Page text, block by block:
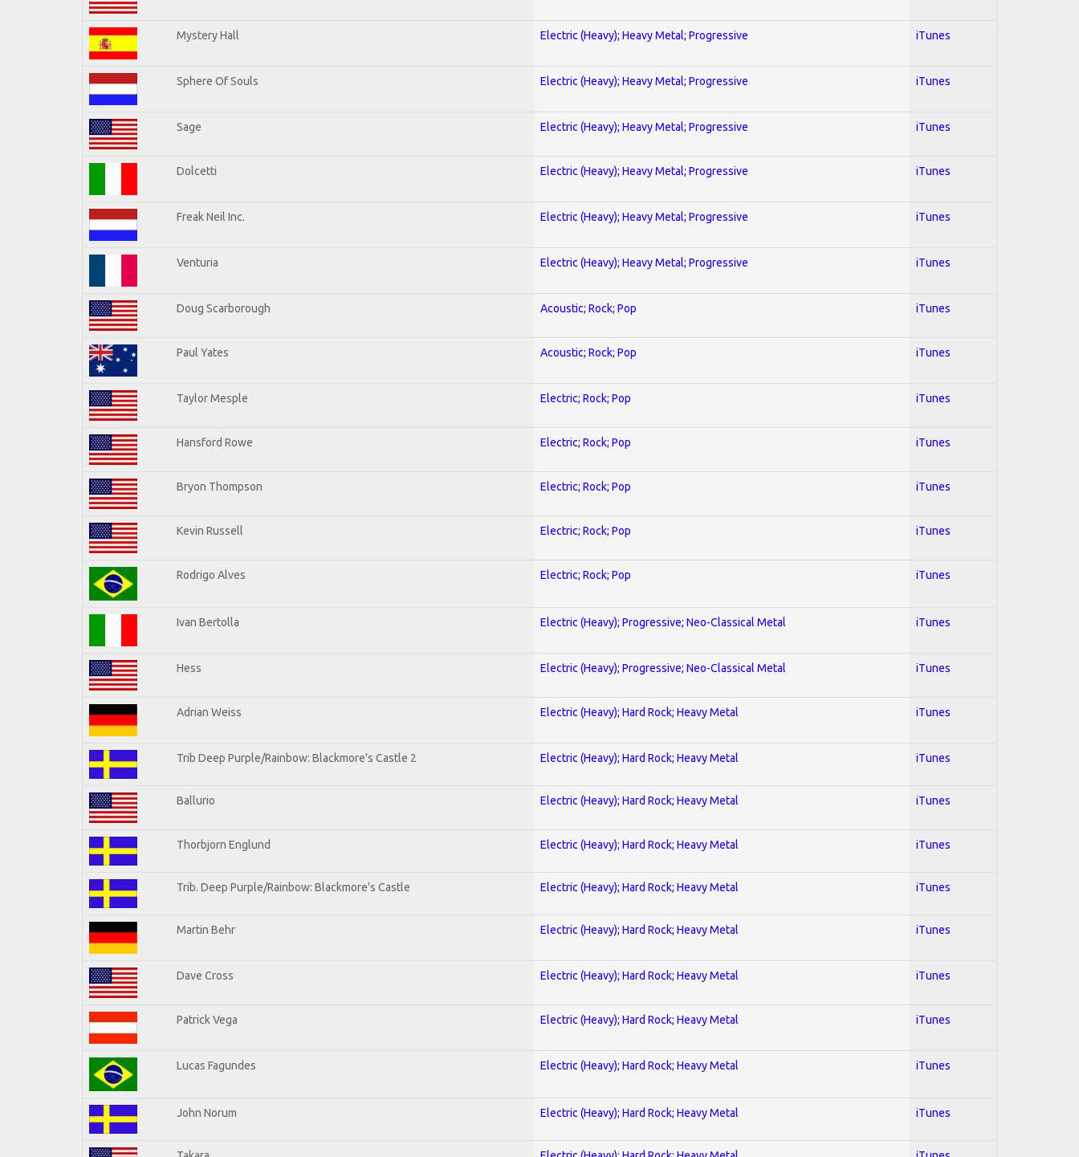
Mystery Hall Electric (Heavy); Heavy Metal; Progressive iTunes
Sphere Of Souls Electric (Heavy); Heavy Metal; Progressive iTunes
Sage Electric (Heavy); Heavy Metal; Progressive iTunes
Dolcetti Electric (Heavy); Heavy Metal; Progressive iTunes
Freak Neil Inc. Electric (Heavy); Heavy Metal; Progressive iTunes
Venturia Electric (Heavy); Heavy Metal; Progressive iTunes
Doug Scarborough Acoustic; Rock; Pop iTunes
Paul Yates Acoustic; Rock; Pop iTunes
Taylor Mesple Electric; Rock; Pop iTunes
Hansford Rowe Electric; Rock; Pop iTunes
Bryon Thompson Electric; Rock; Pop iTunes
Kevin Russell Electric; Rock; Pop iTunes
Rodrigo Alves Electric; Rock; Pop iTunes
Ivan Bertolla Electric (Heavy); Progressive; Neo-Classical Metal iTunes
Hess Electric (Heavy); Progressive; Neo-Classical Metal iTunes
Adrian Weiss Electric (Heavy); Hard Rock; Heavy Metal iTunes
Trib Deep Purple/Rainbow: Blackmore's Castle 2 Electric (Heavy); Hard Rock; Heavy Metal iTunes
Ballurio Electric (Heavy); Hard Rock; Heavy Metal iTunes
Thorbjorn Englund Electric (Heavy); Hard Rock; Heavy Metal iTunes
Trib. Deep Purple/Rainbow: Blackmore's Castle Electric (Heavy); Hard Rock; Heavy Metal iTunes
Martin Behr Electric (Heavy); Hard Rock; Heavy Metal iTunes
Dave Cross Electric (Heavy); Hard Rock; Heavy Metal iTunes
Patrick Vega Electric (Heavy); Hard Rock; Heavy Metal iTunes
Lucas Fagundes Electric (Heavy); Hard Rock; Heavy Metal iTunes
John Norum Electric (Heavy); Hard Rock; Heavy Metal iTunes